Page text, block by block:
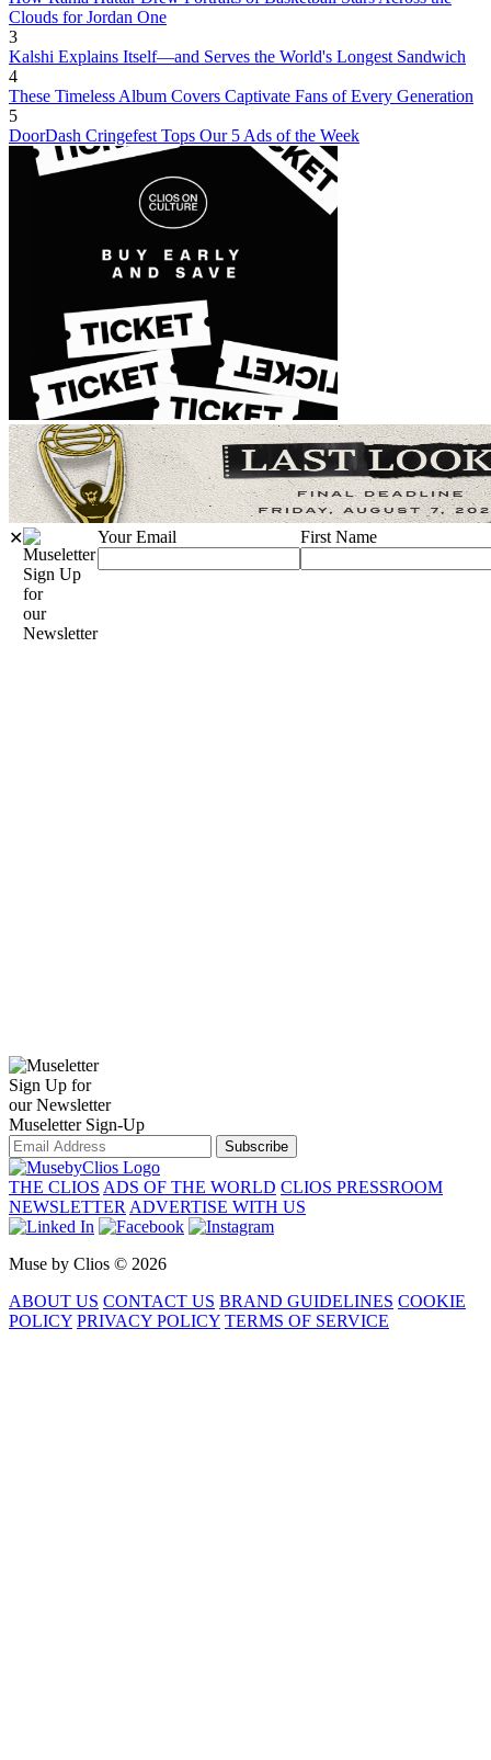
Clouds for Jordan One
3
Kalshi Explains Itself—and Serves the World's Longest Sandwich
4
These Timeless Album Covers Captivate Fans of Every Generation
5
DoorDash Cringefest Tops Our 5 Ads of the Week
✕
Sign Up
for
our
Newsletter
Your Email First Name
Sign Up for
our Newsletter
Museletter Sign-Up
Subscribe
THE CLIOS ADS OF THE WORLD CLIOS PRESSROOM
NEWSLETTER ADVERTISE WITH US
Muse by Clios © 2026
ABOUT US CONTACT US BRAND GUIDELINES COOKIE
POLICY PRIVACY POLICY TERMS OF SERVICE